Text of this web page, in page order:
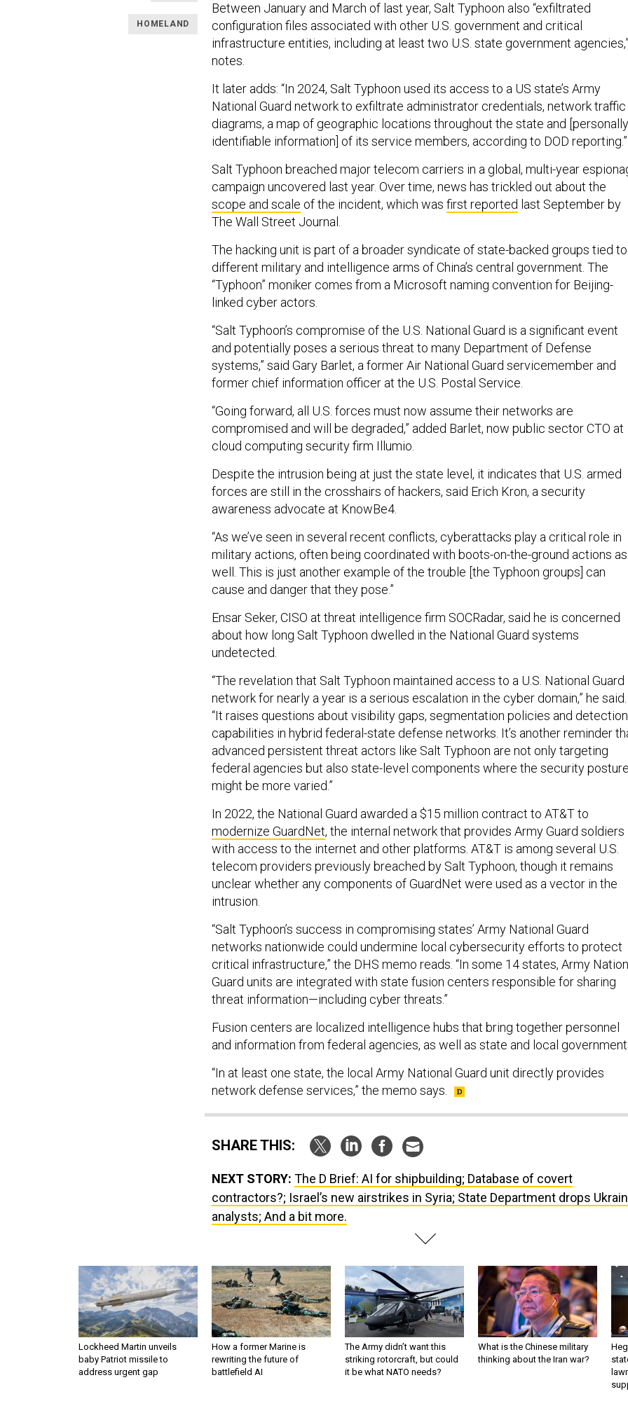
HOMELAND
Between January and March of last year, Salt Typhoon also “exfiltrated
configuration files associated with other U.S. government and critical
infrastructure entities, including at least two U.S. state government
notes.
It later adds: “In 2024, Salt Typhoon used its access to a US state’s Army
National Guard network to exfiltrate administrator credentials, network traffic
diagrams, a map of geographic locations throughout the state and [personally
identifiable information] of its service members, according to DOD reporting.”
Salt Typhoon breached major telecom carriers in a global, multi-year
campaign uncovered last year. Over time, news has trickled out about the
scope and scale of the incident, which was first reported last September by
The Wall Street Journal.
The hacking unit is part of a broader syndicate of state-backed groups tied to
different military and intelligence arms of China’s central government. The
“Typhoon” moniker comes from a Microsoft naming convention for Beijing-
linked cyber actors.
“Salt Typhoon’s compromise of the U.S. National Guard is a significant event
and potentially poses a serious threat to many Department of Defense
systems,” said Gary Barlet, a former Air National Guard servicemember and
former chief information officer at the U.S. Postal Service.
“Going forward, all U.S. forces must now assume their networks are
compromised and will be degraded,” added Barlet, now public sector CTO at
cloud computing security firm Illumio.
Despite the intrusion being at just the state level, it indicates that U.S. armed
forces are still in the crosshairs of hackers, said Erich Kron, a security
awareness advocate at KnowBe4.
“As we’ve seen in several recent conflicts, cyberattacks play a critical role in
military actions, often being coordinated with boots-on-the-ground actions as
well. This is just another example of the trouble [the Typhoon groups] can
cause and danger that they pose.”
Ensar Seker, CISO at threat intelligence firm SOCRadar, said he is concerned
about how long Salt Typhoon dwelled in the National Guard systems
undetected.
“The revelation that Salt Typhoon maintained access to a U.S. National Guard
network for nearly a year is a serious escalation in the cyber domain,” he said.
“It raises questions about visibility gaps, segmentation policies and detection
capabilities in hybrid federal-state defense networks. It’s another reminder
advanced persistent threat actors like Salt Typhoon are not only targeting
federal agencies but also state-level components where the security
might be more varied.”
In 2022, the National Guard awarded a $15 million contract to AT&T to
modernize GuardNet, the internal network that provides Army Guard soldiers
with access to the internet and other platforms. AT&T is among several U.S.
telecom providers previously breached by Salt Typhoon, though it remains
unclear whether any components of GuardNet were used as a vector in the
intrusion.
“Salt Typhoon’s success in compromising states’ Army National Guard
networks nationwide could undermine local cybersecurity efforts to protect
critical infrastructure,” the DHS memo reads. “In some 14 states, Army
Guard units are integrated with state fusion centers responsible for sharing
threat information—including cyber threats.”
Fusion centers are localized intelligence hubs that bring together personnel
and information from federal agencies, as well as state and local
“In at least one state, the local Army National Guard unit directly provides
network defense services,” the memo says.
SHARE THIS:
NEXT STORY: The D Brief: AI for shipbuilding; Database of covert
contractors?; Israel’s new airstrikes in Syria; State Department drops
analysts; And a bit more.
Lockheed Martin unveils
baby Patriot missile to
address urgent gap
How a former Marine is
rewriting the future of
battlefield AI
The Army didn’t want this
striking rotorcraft, but could
it be what NATO needs?
What is the Chinese military
thinking about the Iran war?